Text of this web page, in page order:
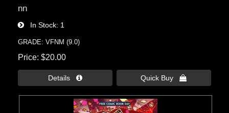
nn
In Stock 1
GRADE: VFNM (9.0)
Price $20.00
Details  Quick Buy 